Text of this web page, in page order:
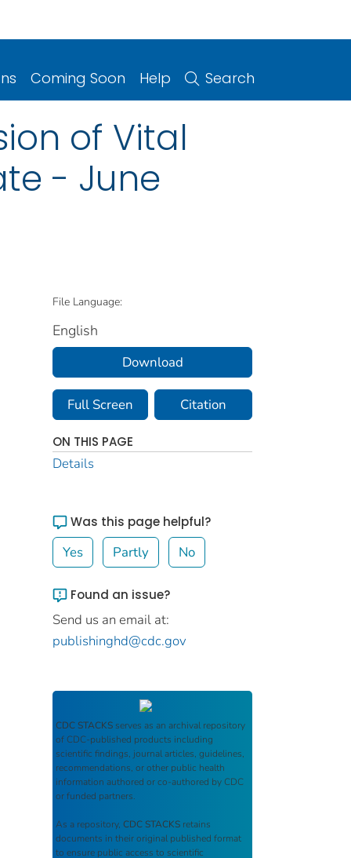
Coming Soon Help Search
of Vital
- June
File Language:
English
Download
Full Screen Citation
ON THIS PAGE
Details
Was this page helpful?
Yes Partly No
Found an issue?
Send us an email at:
publishinghd@cdc.gov
CDC STACKS serves as an archival repository
of CDC-published products including
scientific findings, journal articles, guidelines,
recommendations, or other public health
information authored or co-authored by CDC
or funded partners.
As a repository, CDC STACKS retains
documents in their original published format
to ensure public access to scientific